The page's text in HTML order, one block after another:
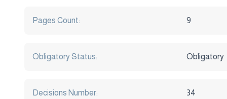
Pages Count: 9
Obligatory Status: Obligatory
Decisions Number: 34